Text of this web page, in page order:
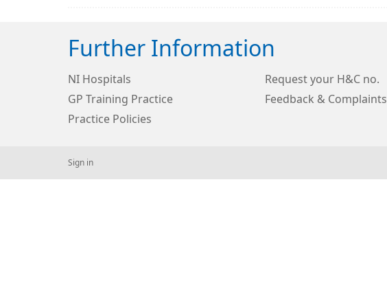
Further Information
NI Hospitals
Request your H&C no.
GP Training Practice
Feedback & Complaints
Practice Policies
Sign in